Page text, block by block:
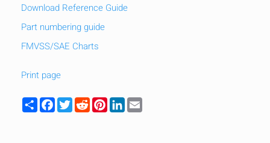
Download Reference Guide
Part numbering guide
FMVSS/SAE Charts
Print page
ShareFacebook
TwitterRedditPinterest
LinkedIn